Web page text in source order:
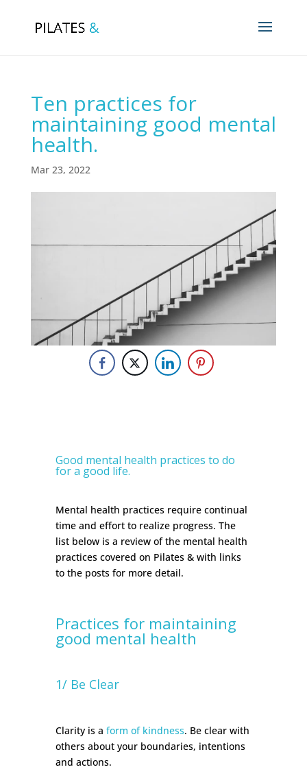
Ten practices for
maintaining good mental
health.
Mar 23, 2022
Good mental health practices to do
for a good life.
Mental health practices require continual
time and effort to realize progress. The
list below is a review of the mental health
practices covered on Pilates & with links
to the posts for more detail.
Practices for maintaining
good mental health
1/ Be Clear
Clarity is a form of kindness. Be clear with
others about your boundaries, intentions
and actions.